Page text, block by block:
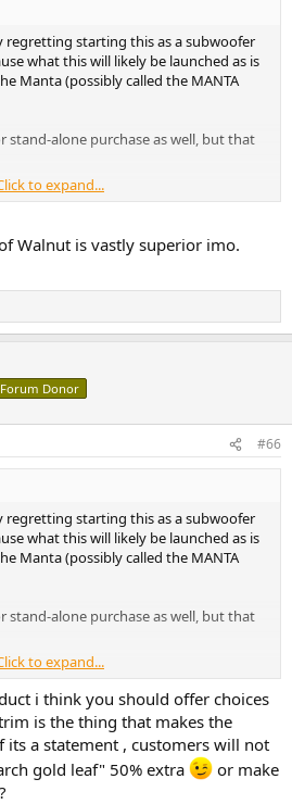
starting this as a subwoofer
what this will likely be launched as is
Manta (possibly called the MANTA
stand-alone purchase as well, but that
flagship product page below. It will
everything in black. Also
the Mantas, so that the normally
be veneered in the nearly black
color of the Saranna.
out Manta:
to expand...
Walnut is vastly superior imo.
Forum Donor
#66
starting this as a subwoofer
what this will likely be launched as is
Manta (possibly called the MANTA
stand-alone purchase as well, but that
flagship product page below. It will
configurable system with the
everything in black. Also
the Mantas, so that the normally
be veneered in the nearly black
color of the Saranna.
to expand...
i think you should offer choices
is the thing that makes the
its a statement , customers will not
gold leaf" 50% extra
or make